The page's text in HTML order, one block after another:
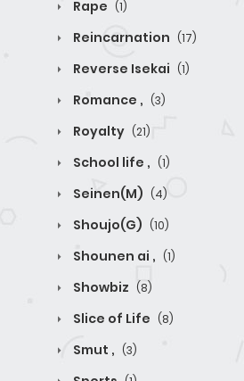
Rape (1)
Reincarnation (17)
Reverse Isekai (1)
Romance , (3)
Royalty (21)
School life , (1)
Seinen(M) (4)
Shoujo(G) (10)
Shounen ai , (1)
Showbiz (8)
Slice of Life (8)
Smut , (3)